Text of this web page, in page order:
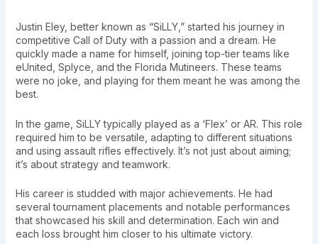
Justin Eley, better known as “SiLLY,” started his journey in
competitive Call of Duty with a passion and a dream. He
quickly made a name for himself, joining top-tier teams like
eUnited, Splyce, and the Florida Mutineers. These teams
were no joke, and playing for them meant he was among the
best.
In the game, SiLLY typically played as a ‘Flex’ or AR. This role
required him to be versatile, adapting to different situations
and using assault rifles effectively. It’s not just about aiming;
it’s about strategy and teamwork.
His career is studded with major achievements. He had
several tournament placements and notable performances
that showcased his skill and determination. Each win and
each loss brought him closer to his ultimate victory.